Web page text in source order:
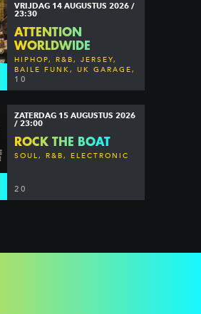
VRIJDAG 14 AUGUSTUS 2026 /
23:30
ATTENTION
WORLDWIDE
HIPHOP, R&B, JERSEY,
BAILE FUNK, UK GARAGE,
DANCEHALL & MORE
10
ZATERDAG 15 AUGUSTUS 2026
/ 23:00
ROCK THE BOAT
SOUL, R&B, ELECTRONIC
20